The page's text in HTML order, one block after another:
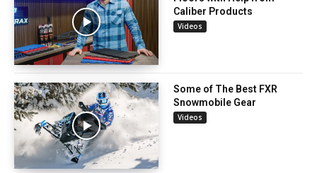
Caliber Products
Videos
Some of The Best FXR
Snowmobile Gear
Videos